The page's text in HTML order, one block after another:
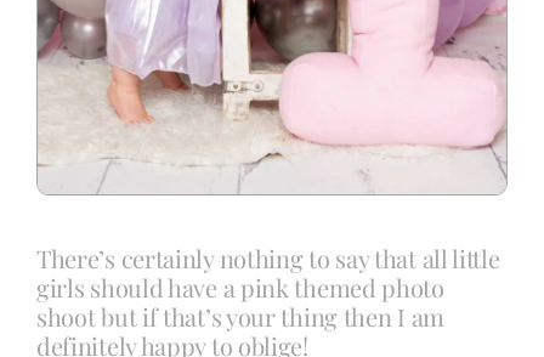
There’s certainly nothing to say that all little
girls should have a pink themed photo
shoot but if that’s your thing then I am
definitely happy to oblige!